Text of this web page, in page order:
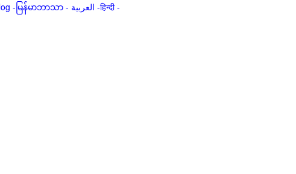
- မြန်မာဘာသာ- العربية -हिन्दी -